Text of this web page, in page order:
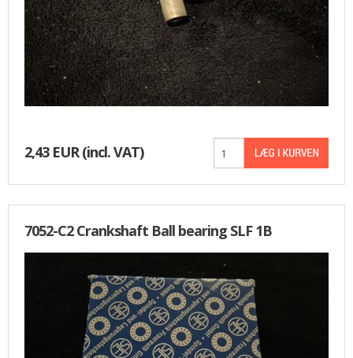
2,43 EUR(incl. VAT)
7052-C2 Crankshaft Ball bearing SLF 1B